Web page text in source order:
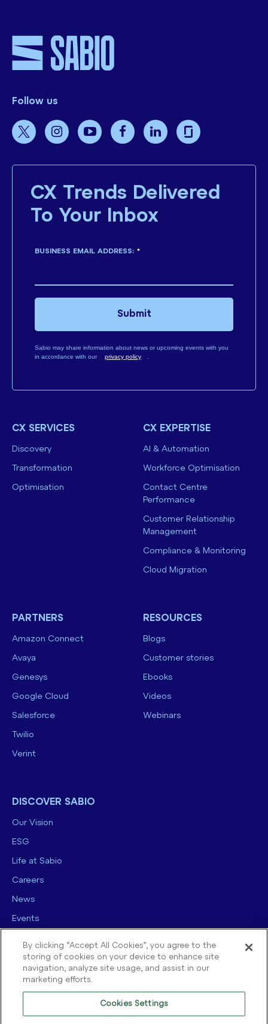
Follow us
CX Trends Delivered
To Your Inbox
*
BUSINESS EMAIL ADDRESS:
Sabio may share information about news or upcoming events with you
in accordance with our
privacy policy .
Submit
CX SERVICES
Discovery
Transformation
Optimisation
CX EXPERTISE
AI & Automation
Workforce Optimisation
Contact Centre
Performance
Customer Relationship
Management
Compliance & Monitoring
Cloud Migration
PARTNERS
Amazon Connect
Avaya
Genesys
Google Cloud
Salesforce
Twilio
Verint
RESOURCES
Blogs
Customer stories
Ebooks
Videos
Webinars
DISCOVER SABIO
Our Vision
ESG
Life at Sabio
Careers
News
Events
By clicking “Accept All Cookies”, you agree to the
storing of cookies on your device to enhance site
navigation, analyze site usage, and assist in our
marketing efforts.
Cookies Settings